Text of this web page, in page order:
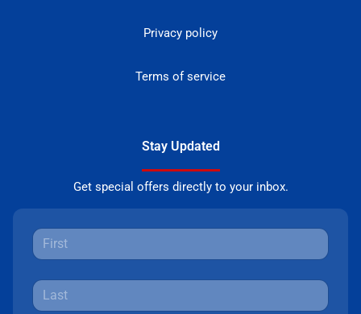
Privacy policy
Terms of service
Stay Updated
Get special offers directly to your inbox.